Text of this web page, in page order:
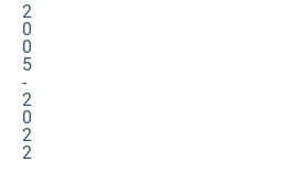
2
0
0
5
-
2
0
2
2